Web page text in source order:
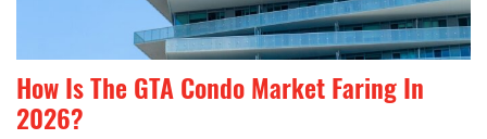
How Is The GTA Condo Market Faring In
2026?